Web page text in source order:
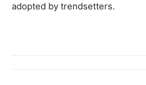
adopted by trendsetters.